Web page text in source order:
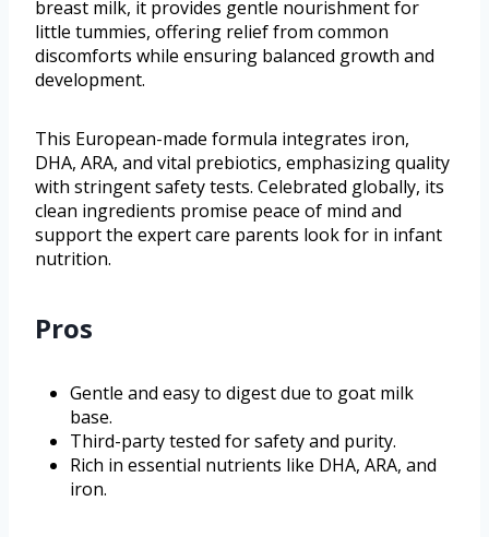
breast milk, it provides gentle nourishment for
little tummies, offering relief from common
discomforts while ensuring balanced growth and
development.
This European-made formula integrates iron,
DHA, ARA, and vital prebiotics, emphasizing quality
with stringent safety tests. Celebrated globally, its
clean ingredients promise peace of mind and
support the expert care parents look for in infant
nutrition.
Pros
Gentle and easy to digest due to goat milk
base.
Third-party tested for safety and purity.
Rich in essential nutrients like DHA, ARA, and
iron.